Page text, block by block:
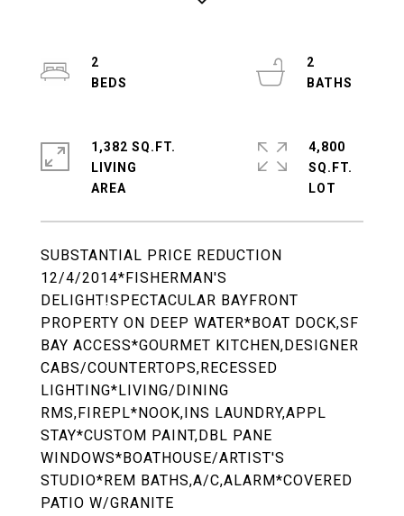
SUBSTANTIAL PRICE REDUCTION
12/4/2014*FISHERMAN'S
DELIGHT!SPECTACULAR BAYFRONT
PROPERTY ON DEEP WATER*BOAT DOCK,SF
BAY ACCESS*GOURMET KITCHEN,DESIGNER
CABS/COUNTERTOPS,RECESSED
LIGHTING*LIVING/DINING
RMS,FIREPL*NOOK,INS LAUNDRY,APPL
STAY*CUSTOM PAINT,DBL PANE
WINDOWS*BOATHOUSE/ARTIST'S
STUDIO*REM BATHS,A/C,ALARM*COVERED
PATIO W/GRANITE
2
2
1,382 SQ.FT.
LIVING
4,800
SQ.FT.